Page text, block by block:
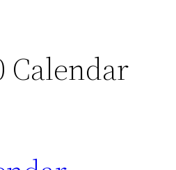
Calendar